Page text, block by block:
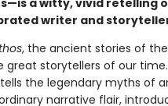
a witty, vivid retelling
writer and
, the ancient stories of
great storytellers of our
the legendary myths of
narrative flair,